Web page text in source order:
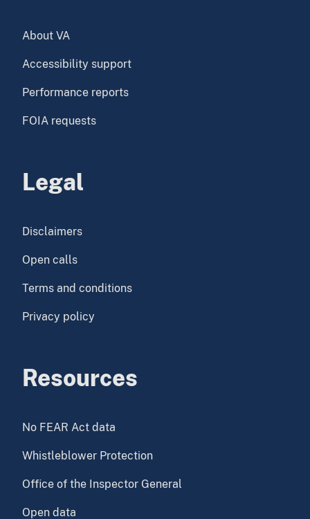
About VA
Accessibility support
Performance reports
FOIA requests
Legal
Disclaimers
Open calls
Terms and conditions
Privacy policy
Resources
No FEAR Act data
Whistleblower Protection
Office of the Inspector General
Open data